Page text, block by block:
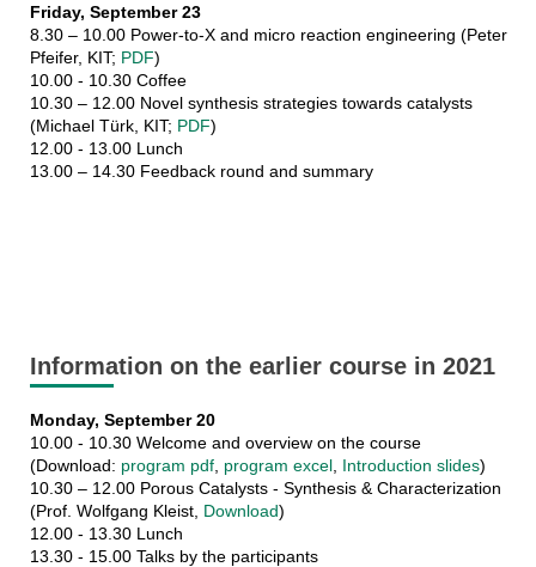
Friday, September 23
8.30 – 10.00 Power-to-X and micro reaction engineering (Peter
Pfeifer, KIT; PDF)
10.00 - 10.30 Coffee
10.30 – 12.00 Novel synthesis strategies towards catalysts
(Michael Türk, KIT; PDF)
12.00 - 13.00 Lunch
13.00 – 14.30 Feedback round and summary
Information on the earlier course in 2021
Monday, September 20
10.00 - 10.30 Welcome and overview on the course
(Download: program pdf, program excel, Introduction slides)
10.30 – 12.00 Porous Catalysts - Synthesis & Characterization
(Prof. Wolfgang Kleist, Download)
12.00 - 13.30 Lunch
13.30 - 15.00 Talks by the participants